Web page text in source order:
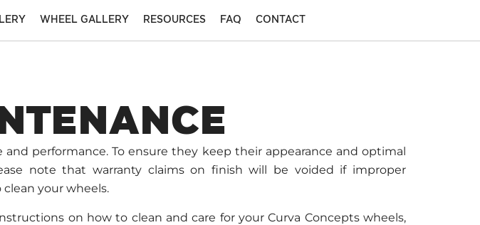
WHEEL GALLERY RESOURCES FAQ CONTACT
performance. To ensure they keep their appearance and optimal
note that warranty claims on finish will be voided if improper
your wheels.
on how to clean and care for your Curva Concepts wheels,